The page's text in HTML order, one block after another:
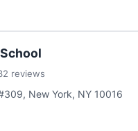
reviews
, New York, NY 10016